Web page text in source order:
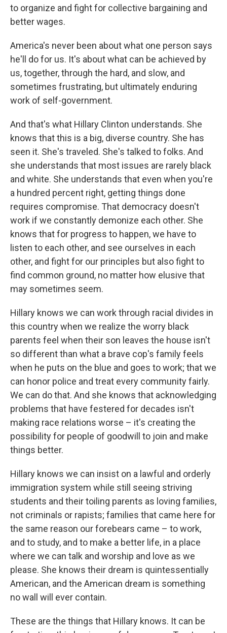
to organize and fight for collective bargaining and
better wages.
America's never been about what one person says
he'll do for us. It's about what can be achieved by
us, together, through the hard, and slow, and
sometimes frustrating, but ultimately enduring
work of self-government.
And that's what Hillary Clinton understands. She
knows that this is a big, diverse country. She has
seen it. She's traveled. She's talked to folks. And
she understands that most issues are rarely black
and white. She understands that even when you're
a hundred percent right, getting things done
requires compromise. That democracy doesn't
work if we constantly demonize each other. She
knows that for progress to happen, we have to
listen to each other, and see ourselves in each
other, and fight for our principles but also fight to
find common ground, no matter how elusive that
may sometimes seem.
Hillary knows we can work through racial divides in
this country when we realize the worry black
parents feel when their son leaves the house isn't
so different than what a brave cop's family feels
when he puts on the blue and goes to work; that we
can honor police and treat every community fairly.
We can do that. And she knows that acknowledging
problems that have festered for decades isn't
making race relations worse – it's creating the
possibility for people of goodwill to join and make
things better.
Hillary knows we can insist on a lawful and orderly
immigration system while still seeing striving
students and their toiling parents as loving families,
not criminals or rapists; families that came here for
the same reason our forebears came – to work,
and to study, and to make a better life, in a place
where we can talk and worship and love as we
please. She knows their dream is quintessentially
American, and the American dream is something
no wall will ever contain.
These are the things that Hillary knows. It can be